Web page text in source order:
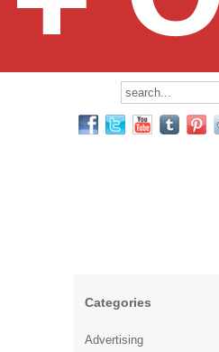
Categories
Advertising